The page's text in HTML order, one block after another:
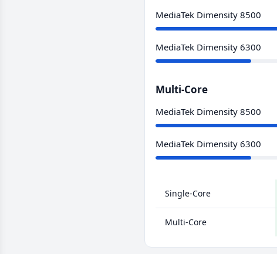
MediaTek Dimensity 8500
MediaTek Dimensity 6300
Multi-Core
MediaTek Dimensity 8500
MediaTek Dimensity 6300
Single-Core
Multi-Core